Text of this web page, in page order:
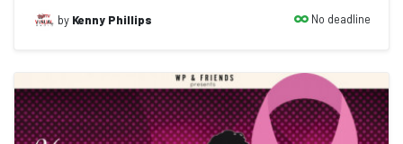
by Kenny Phillips No deadline